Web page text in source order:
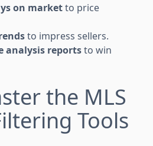
on marketto price
to impress sellers.
analysis reportsto win
the MLS
Tools